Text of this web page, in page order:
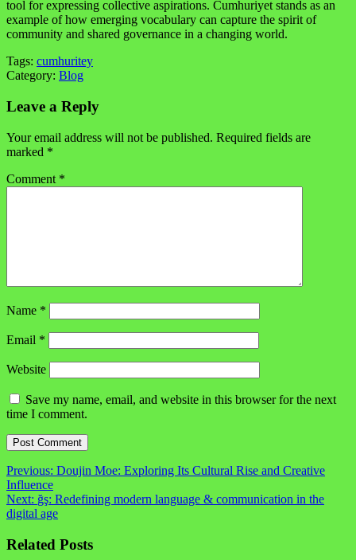
tool for expressing collective aspirations. Cumhuriyet stands as an
example of how emerging vocabulary can capture the spirit of
community and shared governance in a changing world.
Tags: cumhuritey
Category: Blog
Leave a Reply
Your email address will not be published. Required fields are
marked *
Comment *
Name *
Email *
Website
Save my name, email, and website in this browser for the next
time I comment.
Post
navigation
Previous: Doujin Moe: Exploring Its Cultural Rise and Creative
Influence
Next: ğş: Redefining modern language & communication in the
digital age
Related Posts